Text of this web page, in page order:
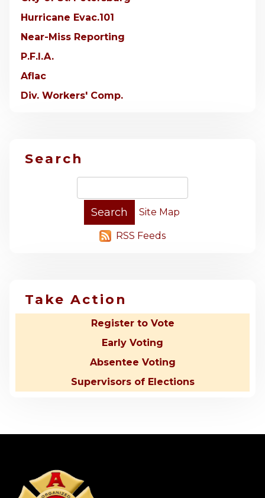
Hurricane Evac.101
Near-Miss Reporting
P.F.I.A.
Aflac
Div. Workers' Comp.
Search
Site Map
RSS Feeds
Take Action
Register to Vote
Early Voting
Absentee Voting
Supervisors of Elections